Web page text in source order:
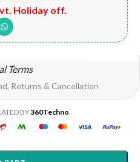
Holiday off.
Terms
Returns & Cancellation
BY360Techno